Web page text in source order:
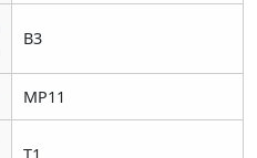
B3
MP11